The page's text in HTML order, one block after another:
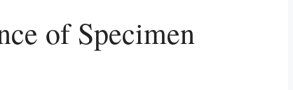
of Specimen